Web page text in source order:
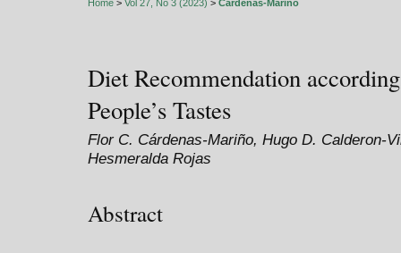
Home > Vol 27, No 3 (2023) > Cárdenas-Mariño
Diet Recommendation
People’s Tastes
Flor C. Cárdenas-Mariño, Hugo D. Calderon-
Hesmeralda Rojas
Abstract